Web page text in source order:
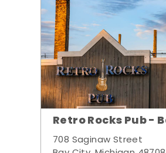
Retro Rocks Pub -
708 Saginaw Street